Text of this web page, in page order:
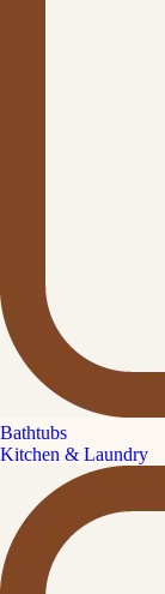
Bathtubs
Kitchen & Laundry